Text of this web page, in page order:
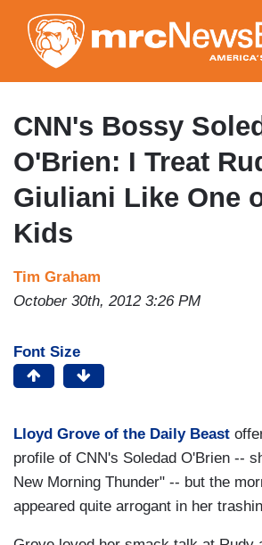
to
main
content
CNN's Bossy
O'Brien: I Treat
Giuliani Like One
Kids
Tim Graham
October 30th, 2012 3:26 PM
Font Size
Lloyd Grove of the Daily Beast
profile of CNN's Soledad O'Brien --
New Morning Thunder" -- but the
appeared quite arrogant in her